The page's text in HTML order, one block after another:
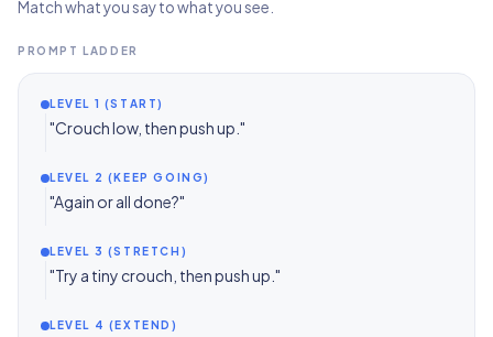
Match what you say to what you see.
PROMPT LADDER
LEVEL 1 (START)
"Crouch low, then push up."
LEVEL 2 (KEEP GOING)
"Again or all done?"
LEVEL 3 (STRETCH)
"Try a tiny crouch, then push up."
LEVEL 4 (EXTEND)